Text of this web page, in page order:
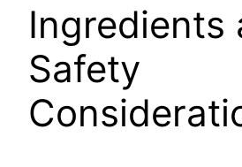
Ingredients
Safety